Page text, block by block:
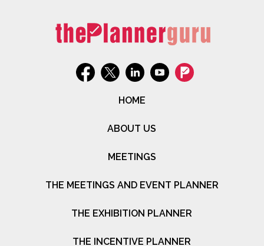
HOME
ABOUT US
MEETINGS
THE MEETINGS AND EVENT PLANNER
THE EXHIBITION PLANNER
THE INCENTIVE PLANNER